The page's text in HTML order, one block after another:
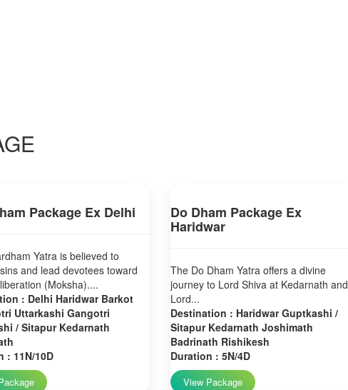
Package Ex Delhi
Yatra is believed to
and lead devotees toward
(Moksha)....
: Delhi Haridwar Barkot
Uttarkashi Gangotri
/ Sitapur Kedarnath
: 11N/10D
Do Dham Package Ex
Haridwar
The Do Dham Yatra offers a divine
journey to Lord Shiva at Kedarnath and
Lord...
Destination : Haridwar Guptkashi /
Sitapur Kedarnath Joshimath
Badrinath Rishikesh
Duration : 5N/4D
View Package